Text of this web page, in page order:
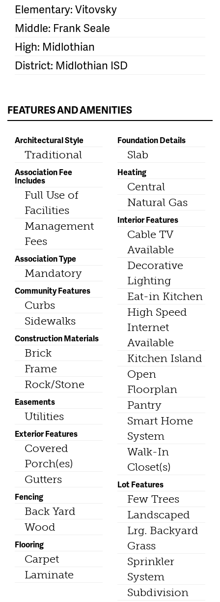
Elementary: Vitovsky
Middle: Frank Seale
High: Midlothian
District: Midlothian ISD
FEATURES AND AMENITIES
Architectural Style
Traditional
Association Fee
Includes
Full Use of
Facilities
Management
Fees
Association Type
Mandatory
Community Features
Curbs
Sidewalks
Construction Materials
Brick
Frame
Rock/Stone
Easements
Utilities
Exterior Features
Covered
Porch(es)
Gutters
Fencing
Back Yard
Wood
Flooring
Carpet
Laminate
Foundation Details
Slab
Heating
Central
Natural Gas
Interior Features
Cable TV
Available
Decorative
Lighting
Eat-in Kitchen
High Speed
Internet
Available
Kitchen Island
Open
Floorplan
Pantry
Smart Home
System
Walk-In
Closet(s)
Lot Features
Few Trees
Landscaped
Lrg. Backyard
Grass
Sprinkler
System
Subdivision